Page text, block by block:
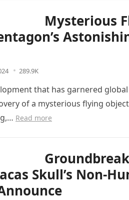
Mysterious
289.9K
that has garnered
of a mysterious flying
Read more
Skull’s Non-